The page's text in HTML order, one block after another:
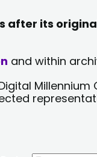
after its
and within
Millennium